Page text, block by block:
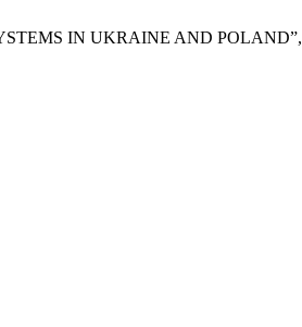
IN UKRAINE AND POLAND”,